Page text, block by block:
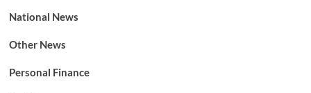
National News
Other News
Personal Finance